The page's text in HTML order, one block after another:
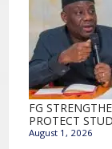
FG
PROTECT
August 1, 2026